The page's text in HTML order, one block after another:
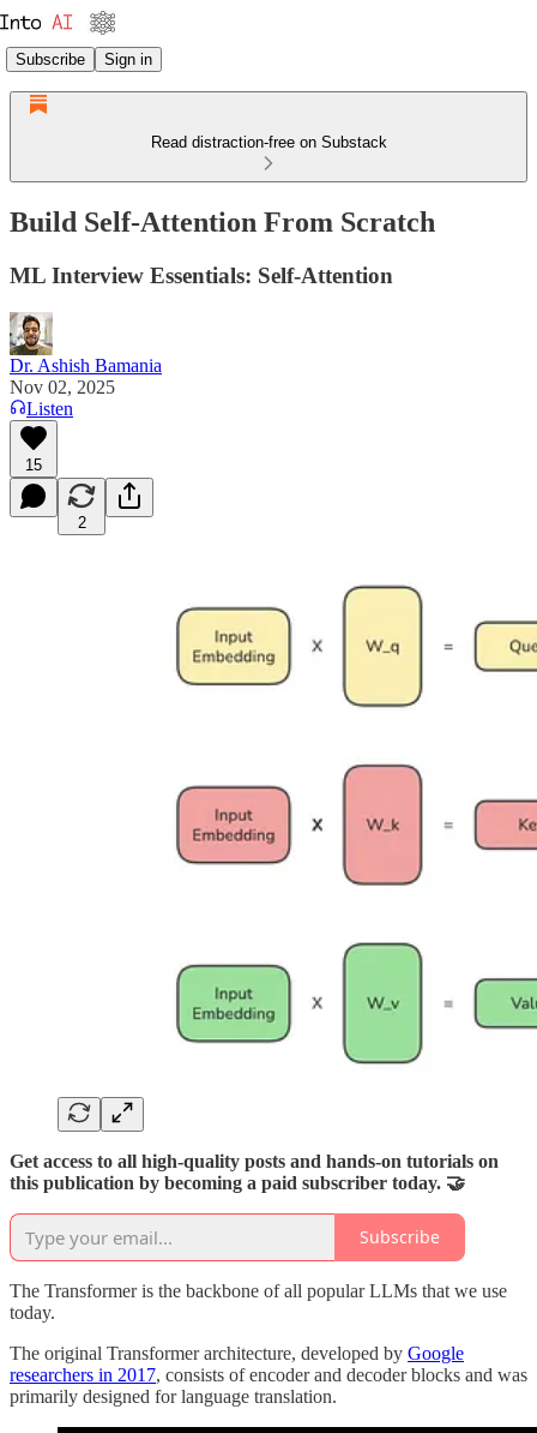
Subscribe Sign in
Read distraction-free on Substack
Build Self-Attention From Scratch
ML Interview Essentials: Self-Attention
Dr. Ashish Bamania
Nov 02, 2025
Listen
15
2
Get access to all high-quality posts and hands-on tutorials on
this publication by becoming a paid subscriber today. 🤝
Subscribe
The Transformer is the backbone of all popular LLMs that we use
today.
The original Transformer architecture, developed by Google
researchers in 2017, consists of encoder and decoder blocks and was
primarily designed for language translation.